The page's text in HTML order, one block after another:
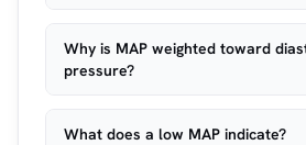
Why is MAP weighted toward
pressure?
What does a low MAP indicate?